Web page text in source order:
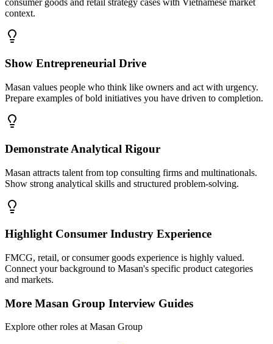
context.
Show Entrepreneurial Drive
Masan values people who think like owners and act with urgency.
Prepare examples of bold initiatives you have driven to completion.
Demonstrate Analytical Rigour
Masan attracts talent from top consulting firms and multinationals.
Show strong analytical skills and structured problem-solving.
Highlight Consumer Industry Experience
FMCG, retail, or consumer goods experience is highly valued.
Connect your background to Masan's specific product categories
and markets.
More Masan Group Interview Guides
Explore other roles atMasan Group